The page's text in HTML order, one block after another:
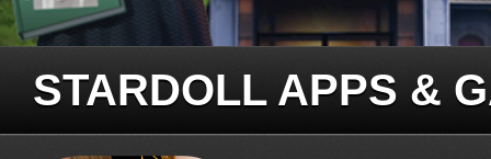
STARDOLL APPS &